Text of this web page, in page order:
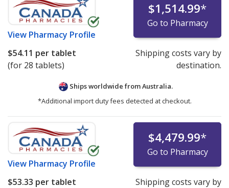
View Pharmacy Profile
$1,514.99*
Go to Pharmacy
$54.11 per tablet
(for 28 tablets)
Shipping costs vary by
destination.
Ships worldwide fromAustralia.
*Additional import duty fees detected at checkout.
View Pharmacy Profile
$4,479.99*
Go to Pharmacy
$53.33 per tablet
Shipping costs vary by